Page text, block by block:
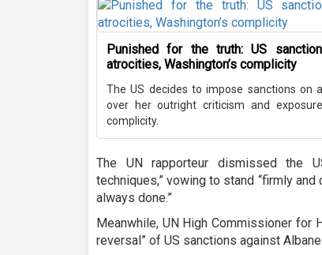
Punished for the truth: US
atrocities, Washington’s complicity
The US decides to impose sanctions on
over her outright criticism and
complicity.
The UN rapporteur dismissed the
techniques,” vowing to stand “firmly
always done.”
Meanwhile, UN High Commissioner for
reversal” of US sanctions against